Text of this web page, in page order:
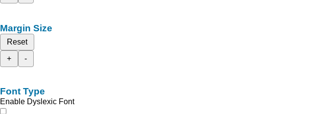
Margin Size
Reset
+
-
Font Type
Enable Dyslexic Font